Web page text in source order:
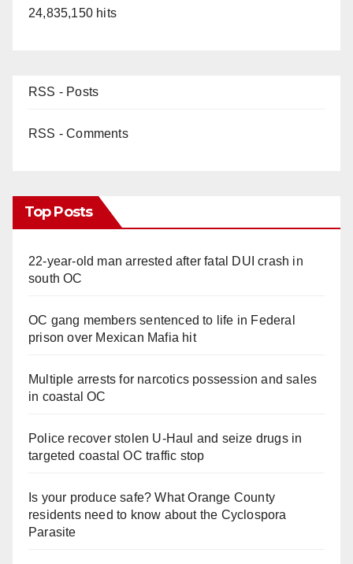
24,835,150 hits
RSS - Posts
RSS - Comments
Top Posts
22-year-old man arrested after fatal DUI crash in
south OC
OC gang members sentenced to life in Federal
prison over Mexican Mafia hit
Multiple arrests for narcotics possession and sales
in coastal OC
Police recover stolen U-Haul and seize drugs in
targeted coastal OC traffic stop
Is your produce safe? What Orange County
residents need to know about the Cyclospora
Parasite